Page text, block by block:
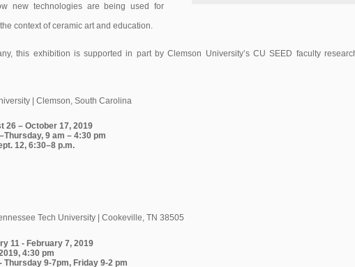
new technologies are being used for
context of ceramic art and education.
this exhibition is supported in part by Clemson University’s CU SEED faculty
| Clemson, South Carolina
26 – October 17, 2019
9 am – 4:30 pm
12, 6:30–8 p.m.
Tech University | Cookeville, TN 38505
11 - February 7, 2019
4:30 pm
9-7pm, Friday 9-2 pm